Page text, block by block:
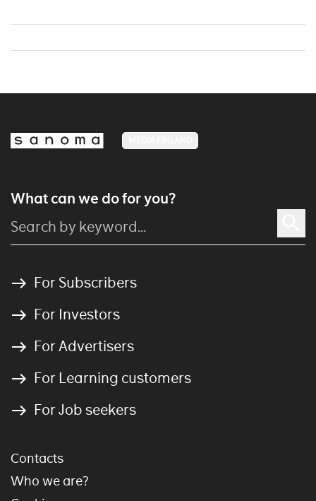
What can we do for you?
For Subscribers
For Investors
For Advertisers
For Learning customers
For Job seekers
Contacts
Who we are?